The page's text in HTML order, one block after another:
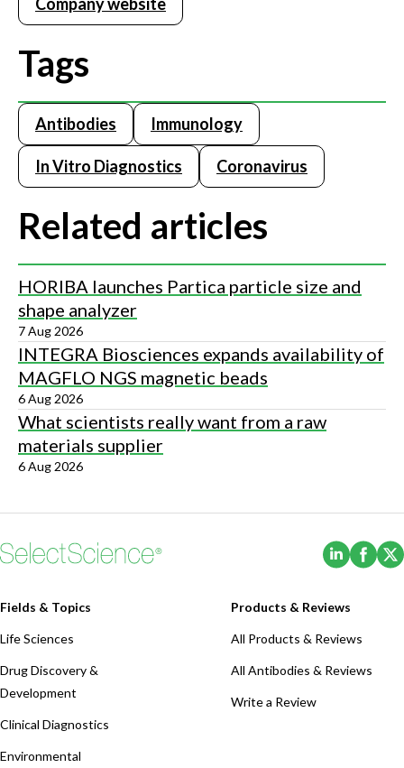
Company website
Tags
Antibodies Immunology
In Vitro Diagnostics Coronavirus
Related articles
HORIBA launches Partica particle size and
shape analyzer
7 Aug 2026
INTEGRA Biosciences expands availability of
MAGFLO NGS magnetic beads
6 Aug 2026
What scientists really want from a raw
materials supplier
6 Aug 2026
(Opens
Fields & Topics
Life Sciences
Drug Discovery &
Development
Clinical Diagnostics
Environmental
Products & Reviews
All Products & Reviews
All Antibodies & Reviews
Write a Review